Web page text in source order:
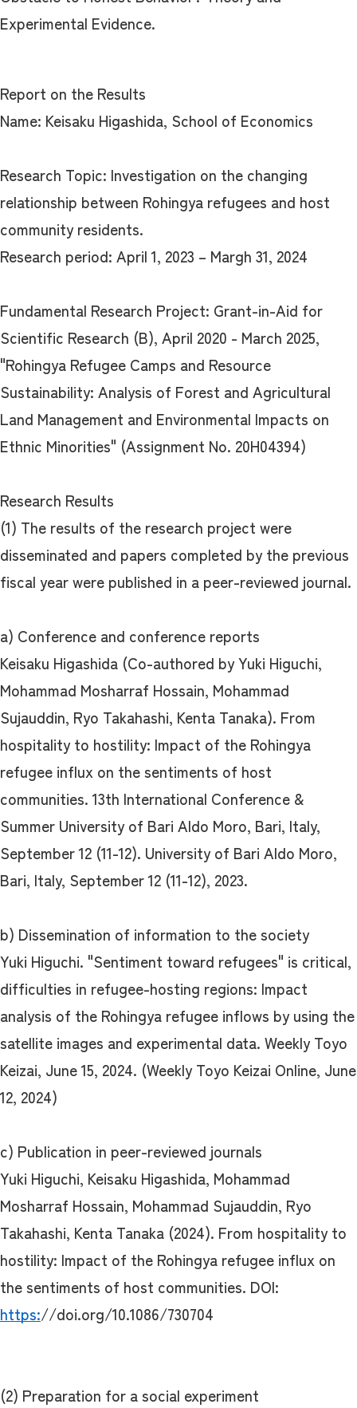
Experimental Evidence.
Report on the Results
Name: Keisaku Higashida, School of Economics
Research Topic: Investigation on the changing
relationship between Rohingya refugees and host
community residents.
Research period: April 1, 2023 – Margh 31, 2024
Fundamental Research Project: Grant-in-Aid for
Scientific Research (B), April 2020 - March 2025,
"Rohingya Refugee Camps and Resource
Sustainability: Analysis of Forest and Agricultural
Land Management and Environmental Impacts on
Ethnic Minorities" (Assignment No. 20H04394)
Research Results
(1) The results of the research project were
disseminated and papers completed by the previous
fiscal year were published in a peer-reviewed journal.
a) Conference and conference reports
Keisaku Higashida (Co-authored by Yuki Higuchi,
Mohammad Mosharraf Hossain, Mohammad
Sujauddin, Ryo Takahashi, Kenta Tanaka). From
hospitality to hostility: Impact of the Rohingya
refugee influx on the sentiments of host
communities. 13th International Conference &
Summer University of Bari Aldo Moro, Bari, Italy,
September 12 (11-12). University of Bari Aldo Moro,
Bari, Italy, September 12 (11-12), 2023.
b) Dissemination of information to the society
Yuki Higuchi. "Sentiment toward refugees" is critical,
difficulties in refugee-hosting regions: Impact
analysis of the Rohingya refugee inflows by using the
satellite images and experimental data. Weekly Toyo
Keizai, June 15, 2024. (Weekly Toyo Keizai Online, June
12, 2024)
c) Publication in peer-reviewed journals
Yuki Higuchi, Keisaku Higashida, Mohammad
Mosharraf Hossain, Mohammad Sujauddin, Ryo
Takahashi, Kenta Tanaka (2024). From hospitality to
hostility: Impact of the Rohingya refugee influx on
the sentiments of host communities. DOI:
https://doi.org/10.1086/730704
(2) Preparation for a social experiment